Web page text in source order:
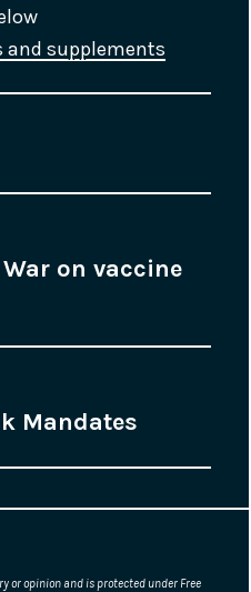
and supplements
on vaccine
Mandates
or opinion and is protected under Free